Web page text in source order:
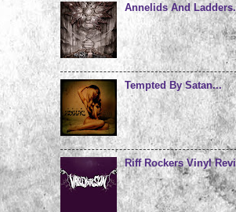
Annelids And
Tempted By Satan...
Riff Rockers Vinyl